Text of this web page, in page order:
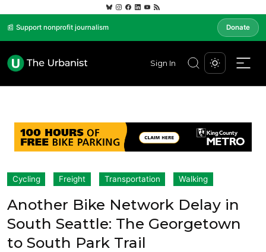
📰 Support nonprofit journalism Donate
Sign In
Cycling Freight Transportation Walking
Another Bike Network Delay in
South Seattle: The Georgetown
to South Park Trail